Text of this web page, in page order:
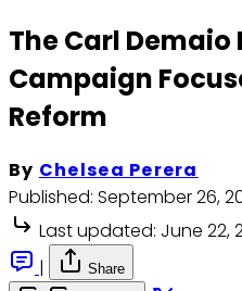
The Carl
Campaign
Reform
By Chelsea Perera
Published: September 26,
Last updated: June 22,
|
Share